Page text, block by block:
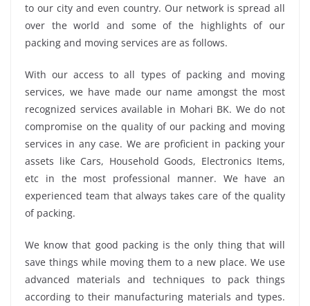
to our city and even country. Our network is spread all
over the world and some of the highlights of our
packing and moving services are as follows.
With our access to all types of packing and moving
services, we have made our name amongst the most
recognized services available in Mohari BK. We do not
compromise on the quality of our packing and moving
services in any case. We are proficient in packing your
assets like Cars, Household Goods, Electronics Items,
etc in the most professional manner. We have an
experienced team that always takes care of the quality
of packing.
We know that good packing is the only thing that will
save things while moving them to a new place. We use
advanced materials and techniques to pack things
according to their manufacturing materials and types.